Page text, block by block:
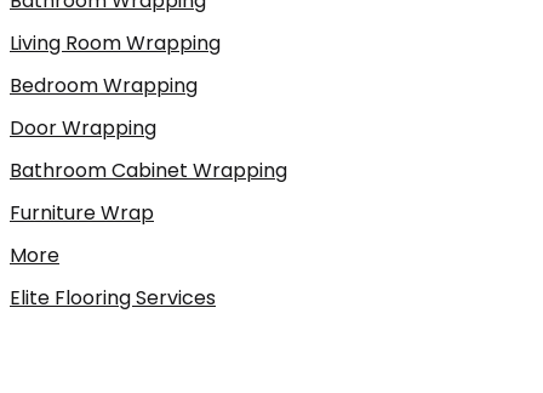
Living Room Wrapping
Bedroom Wrapping
Door Wrapping
Bathroom Cabinet Wrapping
Furniture Wrap
More
Elite Flooring Services